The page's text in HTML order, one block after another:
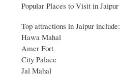
Popular Places to Visit in Jaipur
Top attractions in Jaipur include:
Hawa Mahal
Amer Fort
City Palace
Jal Mahal